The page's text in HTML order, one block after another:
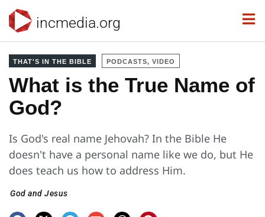
incmedia.org
THAT'S IN THE BIBLE PODCASTS, VIDEO
What is the True Name of
God?
Is God's real name Jehovah? In the Bible He
doesn't have a personal name like we do, but He
does teach us how to address Him.
God and Jesus